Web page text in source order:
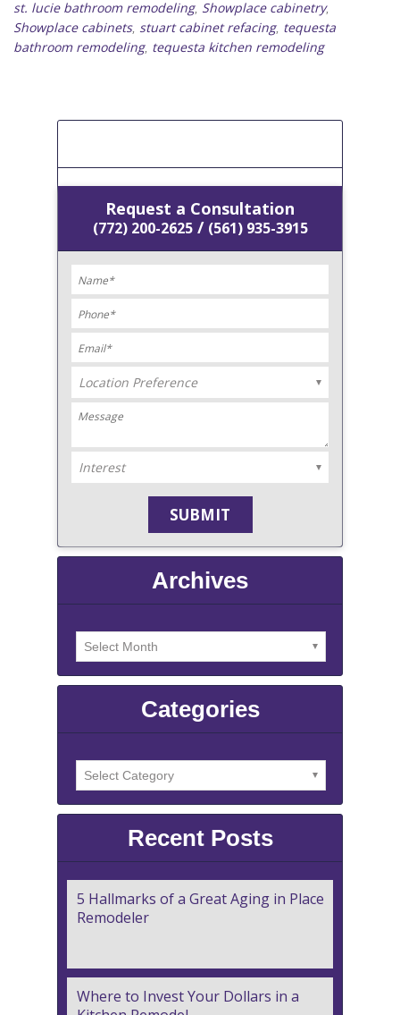
st. lucie bathroom remodeling, Showplace cabinetry,
Showplace cabinets, stuart cabinet refacing, tequesta
bathroom remodeling, tequesta kitchen remodeling
Request a Consultation
(772) 200-2625/ (561) 935-3915
Archives
Categories
Recent Posts
5 Hallmarks of a Great Aging in Place
Remodeler
Where to Invest Your Dollars in a